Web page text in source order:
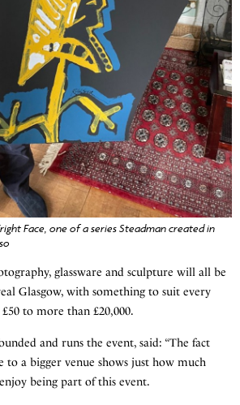
Face, one of a series Steadman created in
glassware and sculpture will all be
Glasgow, with something to suit every
to more than £20,000.
and runs the event, said: “The fact
to a bigger venue shows just how much
being part of this event.